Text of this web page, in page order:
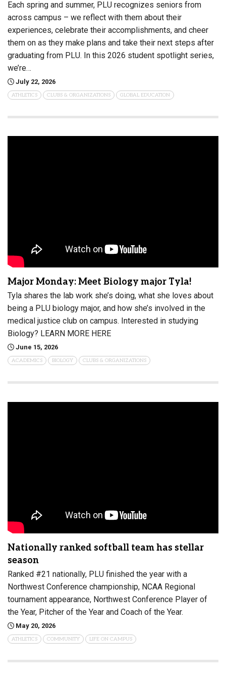
Each spring and summer, PLU recognizes seniors from
across campus – we reflect with them about their
experiences, celebrate their accomplishments, and cheer
them on as they make plans and take their next steps after
graduating from PLU. In this 2026 student spotlight series,
we’re…
July 22, 2026
ATHLETICS CLUBS & ORGANIZATIONS GLOBAL EDUCATION
Major Monday: Meet Biology major Tyla!
Tyla shares the lab work she’s doing, what she loves about
being a PLU biology major, and how she’s involved in the
medical justice club on campus. Interested in studying
Biology? LEARN MORE HERE
June 15, 2026
ACADEMICS BIOLOGY CLUBS & ORGANIZATIONS
Nationally ranked softball team has stellar
season
Ranked #21 nationally, PLU finished the year with a
Northwest Conference championship, NCAA Regional
tournament appearance, Northwest Conference Player of
the Year, Pitcher of the Year and Coach of the Year.
May 20, 2026
ATHLETICS COMMUNITY LIFE ON CAMPUS